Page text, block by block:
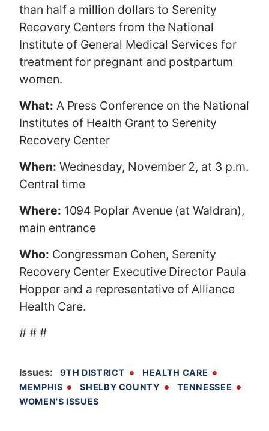
than half a million dollars to Serenity
Recovery Centers from the National
Institute of General Medical Services for
treatment for pregnant and postpartum
women.
What: A Press Conference on the National
Institutes of Health Grant to Serenity
Recovery Center
When: Wednesday, November 2, at 3 p.m.
Central time
Where: 1094 Poplar Avenue (at Waldran),
main entrance
Who: Congressman Cohen, Serenity
Recovery Center Executive Director Paula
Hopper and a representative of Alliance
Health Care.
# # #
Issues: 9TH DISTRICT
HEALTH CARE
MEMPHIS
SHELBY COUNTY
TENNESSEE
WOMEN'S ISSUES